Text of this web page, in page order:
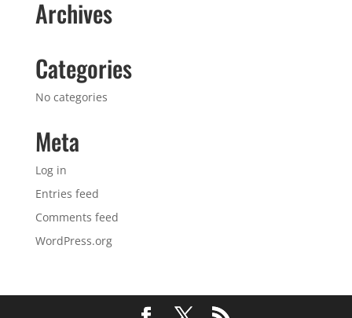
Archives
Categories
No categories
Meta
Log in
Entries feed
Comments feed
WordPress.org